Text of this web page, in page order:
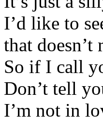
I’d like to
that doesn’t
So if I call
Don’t tell
I’m not in